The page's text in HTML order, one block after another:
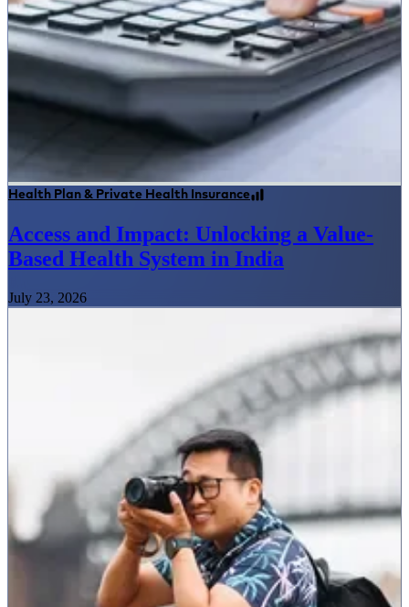
Health Plan & Private Health Insurance
Access and Impact: Unlocking a Value-
Based Health System in India
July 23, 2026